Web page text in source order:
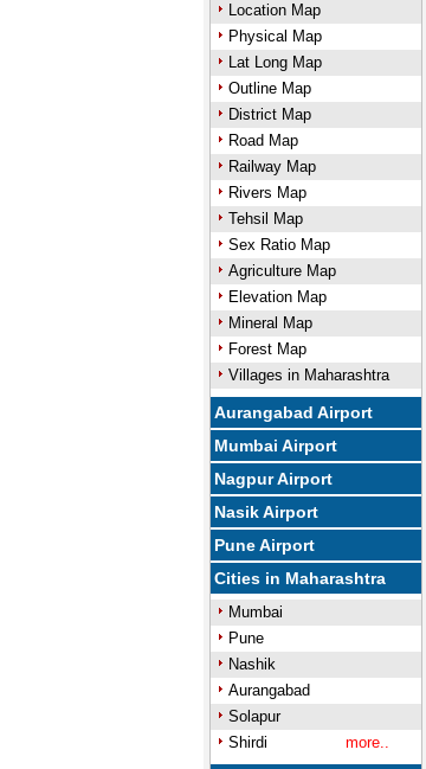
Location Map
Physical Map
Lat Long Map
Outline Map
District Map
Road Map
Railway Map
Rivers Map
Tehsil Map
Sex Ratio Map
Agriculture Map
Elevation Map
Mineral Map
Forest Map
Villages in Maharashtra
Aurangabad Airport
Mumbai Airport
Nagpur Airport
Nasik Airport
Pune Airport
Cities in Maharashtra
Mumbai
Pune
Nashik
Aurangabad
Solapur
Shirdi
more..